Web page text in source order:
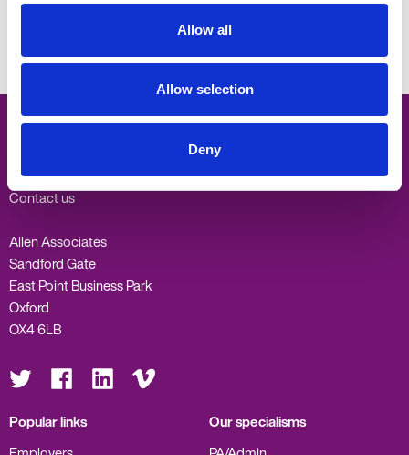
Allow all
Allow selection
Deny
Oxford -01865 335600
Contact us
Allen Associates
Sandford Gate
East Point Business Park
Oxford
OX4 6LB
Visit
us
on
Visit
on
Visit
us
on
Visit
us
on
Popular links
Our specialisms